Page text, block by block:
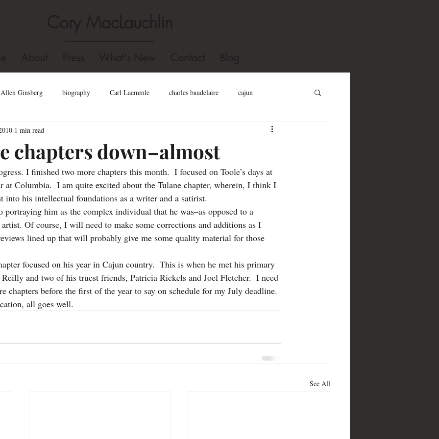
Allen Ginsberg biography Carl Laemmle charles baudelaire cajun
dominican college
Hollywood gore vidal Holocaust homosexual Jack Kerouac james purdy
john kennedy toole biography john kennedy toole Joel Fletcher Kind of Blue
chapters down–almost
1 min read
I finished two more chapters this month.  I focused on Toole’s days at
at Columbia.  I am quite excited about the Tulane chapter, wherein, I think I
into his intellectual foundations as a writer and a satirist.
portraying him as the complex individual that he was–as opposed to a
Of course, I will need to make some corrections and additions as I
lined up that will probably give me some quality material for those
focused on his year in Cajun country.  This is when he met his primary
and two of his truest friends, Patricia Rickels and Joel Fletcher.  I need
chapters before the first of the year to say on schedule for my July deadline.
all goes well.
See All